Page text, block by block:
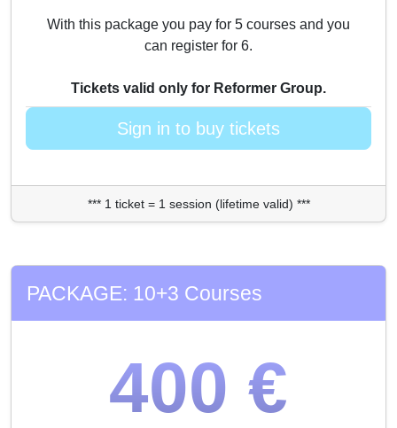
With this package you pay for 5 courses and you
can register for 6.
Tickets valid only for Reformer Group.
Sign in to buy tickets
*** 1 ticket = 1 session (lifetime valid) ***
PACKAGE: 10+3 Courses
400 €